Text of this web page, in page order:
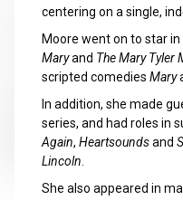
centering on a single,
Moore went on to star
Maryand The Mary Tyler
scripted comedies Mary
In addition, she made
series, and had roles in
Again, Heartsoundsand
Lincoln
She also appeared in